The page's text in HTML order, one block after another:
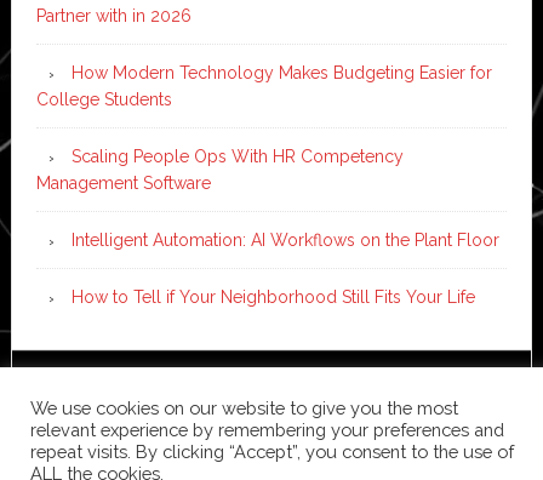
Partner with in 2026
How Modern Technology Makes Budgeting Easier for
College Students
Scaling People Ops With HR Competency
Management Software
Intelligent Automation: AI Workflows on the Plant Floor
How to Tell if Your Neighborhood Still Fits Your Life
WordPress·Log in
We use cookies on our website to give you the most
relevant experience by remembering your preferences and
repeat visits. By clicking “Accept”, you consent to the use of
ALL the cookies.